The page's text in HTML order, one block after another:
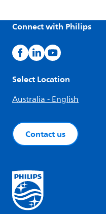
Connect with Philips
Select Location
Australia - English
Contact us